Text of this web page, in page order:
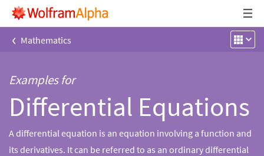
‹ Mathematics
Examples for
Differential Equations
A differential equation is an equation involving a function and
its derivatives. It can be referred to as an ordinary differential